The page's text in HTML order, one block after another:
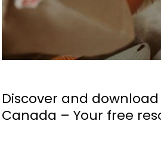
Discover and
Canada – Your free